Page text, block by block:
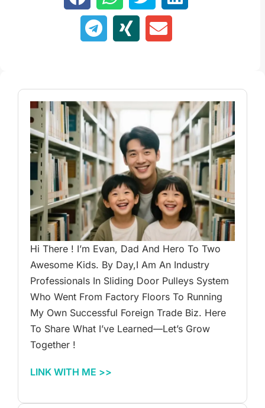
Hi There ! I’m Evan, Dad And Hero To Two
Awesome Kids. By Day,I Am An Industry
Professionals In Sliding Door Pulleys System
Who Went From Factory Floors To Running
My Own Successful Foreign Trade Biz. Here
To Share What I’ve Learned—Let’s Grow
Together !
LINK WITH ME >>